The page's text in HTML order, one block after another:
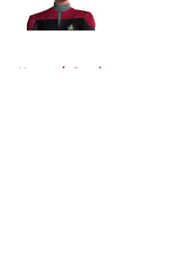
Home / Comics